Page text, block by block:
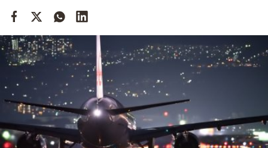
Weather
Contact
Powered